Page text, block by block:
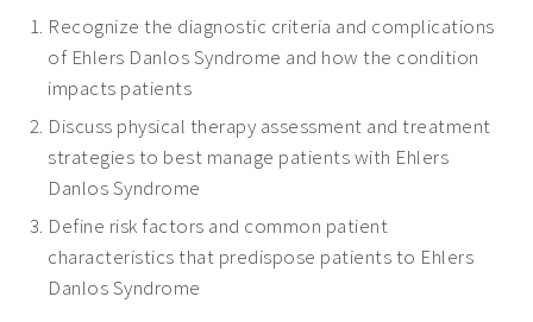
Recognize the diagnostic criteria and complications
of Ehlers Danlos Syndrome and how the condition
impacts patients
Discuss physical therapy assessment and treatment
strategies to best manage patients with Ehlers
Danlos Syndrome
Define risk factors and common patient
characteristics that predispose patients to Ehlers
Danlos Syndrome